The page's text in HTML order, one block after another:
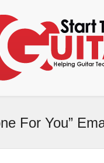
For You”